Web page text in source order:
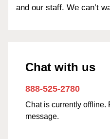
and our staff. We can’t
Chat with us
888-525-2780
Chat is currently offline.
message.